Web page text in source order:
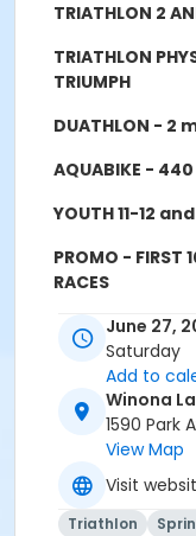
TRIATHLON 2
TRIATHLON
TRIUMPH
DUATHLON - 2
AQUABIKE -
YOUTH 11-12
PROMO - FIRST
RACES
Event details and
Triathlon –
June 27,
Saturday
Add to
Winona
1590 Park
View Map
Visit
Triathlon